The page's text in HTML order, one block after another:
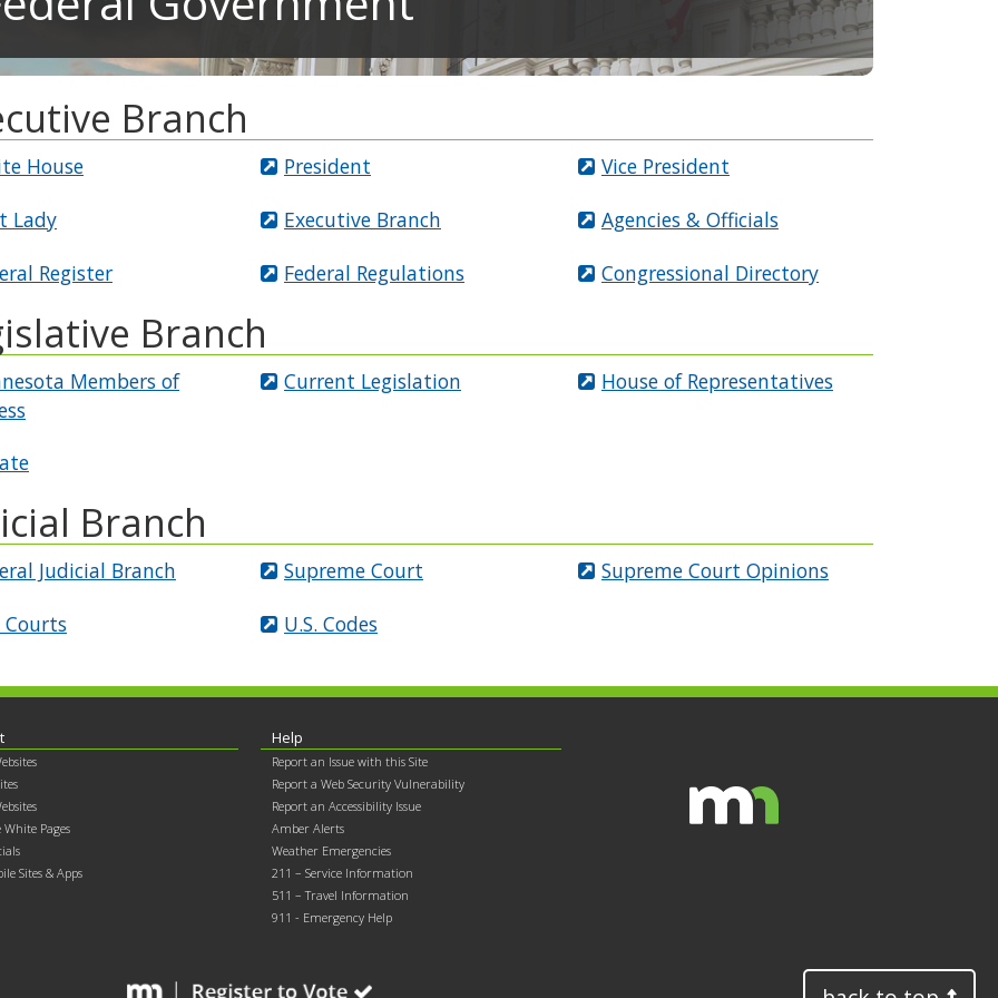
Branch
House President
Vice President
Lady
Executive Branch
Agencies & Officials
Register
Federal Regulations Congressional Directory
Branch
Members of
Current Legislation House of Representatives
Branch
Judicial Branch Supreme Court
Supreme Court Opinions
Courts
U.S. Codes
White Pages
Sites & Apps
Help
Report an Issue with this Site
Report a Web Security Vulnerability
Report an Accessibility Issue
Amber Alerts
Weather Emergencies
211 – Service Information
511 – Travel Information
911 - Emergency Help